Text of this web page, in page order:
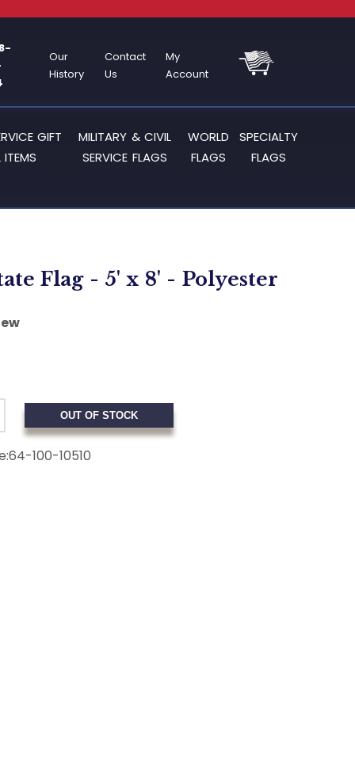
Our
History
Contact
Us
My
Account
GIFT
MILITARY & CIVIL
SERVICE FLAGS
WORLD
FLAGS
SPECIALTY
FLAGS
Flag - 5' x 8' - Polyester
OUT OF STOCK
64-100-10510